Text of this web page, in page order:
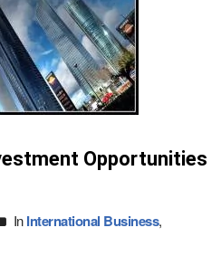
Opportunities
InInternational Business,